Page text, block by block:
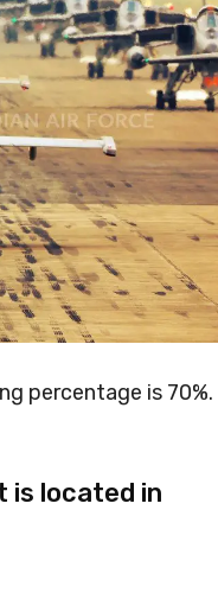
percentage is 70%.
is located in